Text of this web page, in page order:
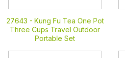
27643 - Kung Fu Tea One Pot
Three Cups Travel Outdoor
Portable Set